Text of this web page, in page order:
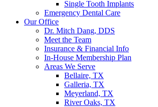
Single Tooth Implants
Emergency Dental Care
Our Office
Dr. Mitch Dang, DDS
Meet the Team
Insurance & Financial Info
In-House Membership Plan
Areas We Serve
Bellaire, TX
Galleria, TX
Meyerland, TX
River Oaks, TX